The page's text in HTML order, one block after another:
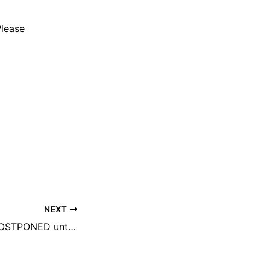
NEXT
SENIOR EVENT POSTPONED until August 2025